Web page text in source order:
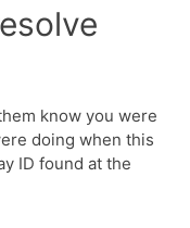
know you were
doing when this
ID found at the